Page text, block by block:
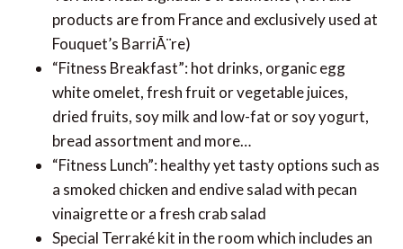
products are from France and exclusively used at
Fouquet’s BarriÃ¨re)
“Fitness Breakfast”: hot drinks, organic egg
white omelet, fresh fruit or vegetable juices,
dried fruits, soy milk and low-fat or soy yogurt,
bread assortment and more…
“Fitness Lunch”: healthy yet tasty options such as
a smoked chicken and endive salad with pecan
vinaigrette or a fresh crab salad
Special Terraké kit in the room which includes an